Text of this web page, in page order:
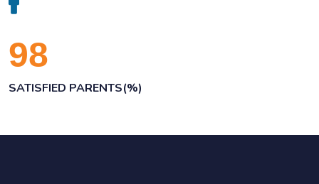
98
SATISFIED PARENTS(%)